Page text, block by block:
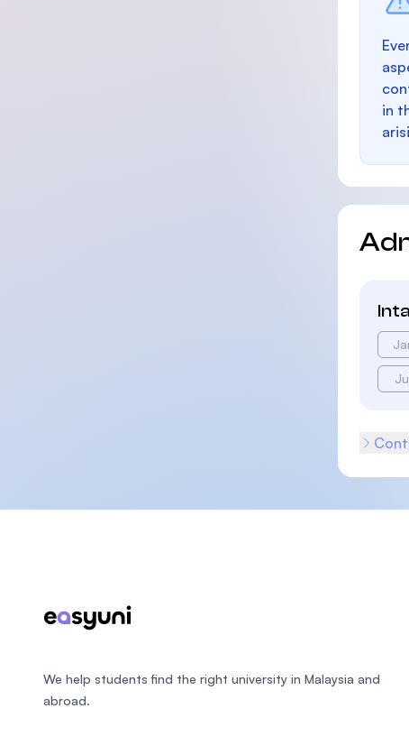
in
We help students find the right university in Malaysia and
abroad.